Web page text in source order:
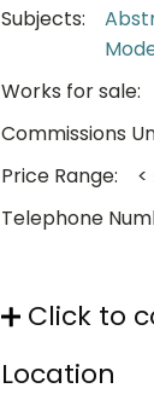
Subjects:
Works for sale:
Commissions
Price Range:
Telephone
Click to
Location